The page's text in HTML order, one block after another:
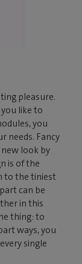
pleasure.
like to
you
needs. Fancy
new look by
is of the
to the tiniest
can be
in this
thing: to
ways, you
single